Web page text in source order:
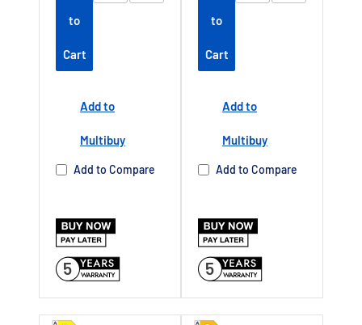
date 01 July
Buy Now Pay
to
Cart
Add to
Multibuy
Add to Compare
5
date 01 July
Buy Now Pay
to
Cart
Add to
Multibuy
Add to Compare
5